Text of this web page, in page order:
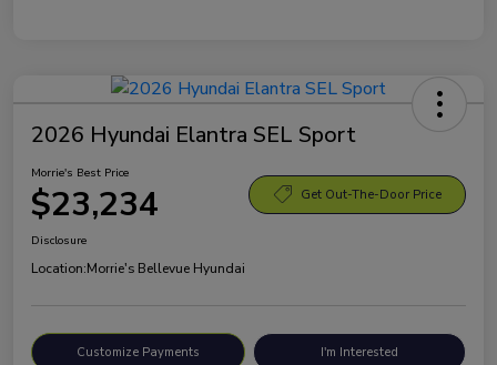
2026 Hyundai Elantra SEL Sport
Morrie's Best Price
$23,234 Get Out-The-Door Price
Disclosure
Location:Morrie's Bellevue Hyundai
Customize Payments I'm Interested